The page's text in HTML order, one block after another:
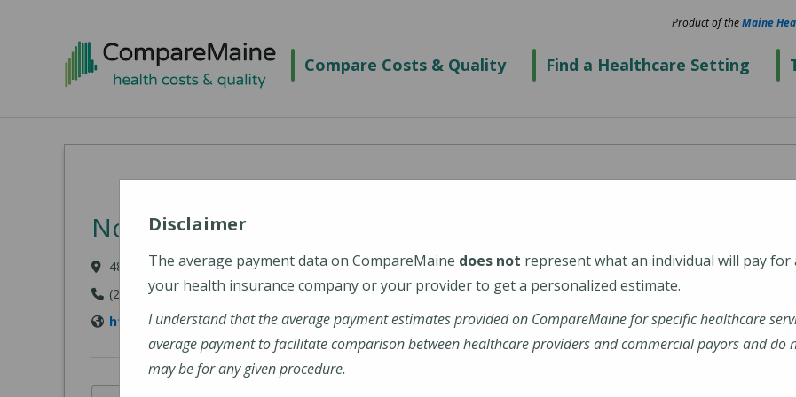
Compare Costs & Quality Find a Healthcare Setting
Product of theMaine
Northern Light Eastern Maine Medical Center
489 State Street, Bangor, ME 04401-6623
(207) 973-7000
https://northernlighthealth.org/Eastern-Maine-Medical-Center
Disclaimer
The average payment data on CompareMaine does not represent what an individual will pay for
your health insurance company or your provider to get a personalized estimate.
I understand that the average payment estimates provided on CompareMaine for specific healthcare
average payment to facilitate comparison between healthcare providers and commercial payors and do
may be for any given procedure.